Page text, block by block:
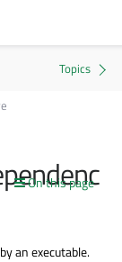
On this page
an executable.